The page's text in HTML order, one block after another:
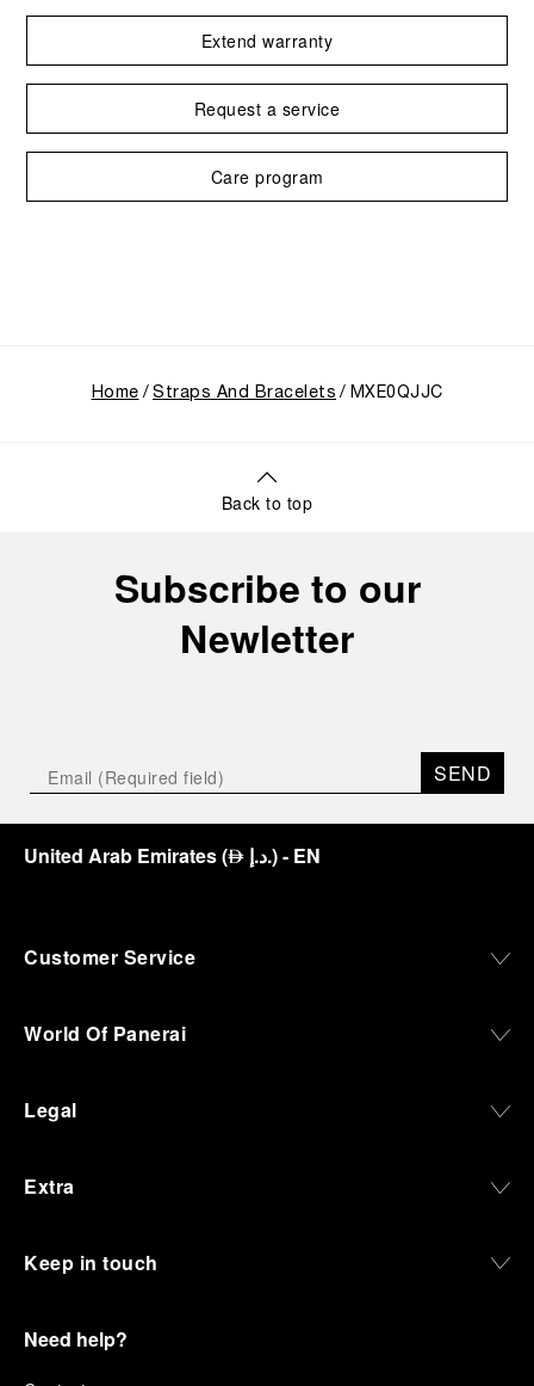
Extend warranty
Request a service
Care program
Home Straps And Bracelets MXE0QJJC
Back to top
Subscribe to our
Newletter
SEND
United Arab Emirates(⃃ د.إ.)- EN
Customer Service
World Of Panerai
Legal
Extra
Keep in touch
Need help?